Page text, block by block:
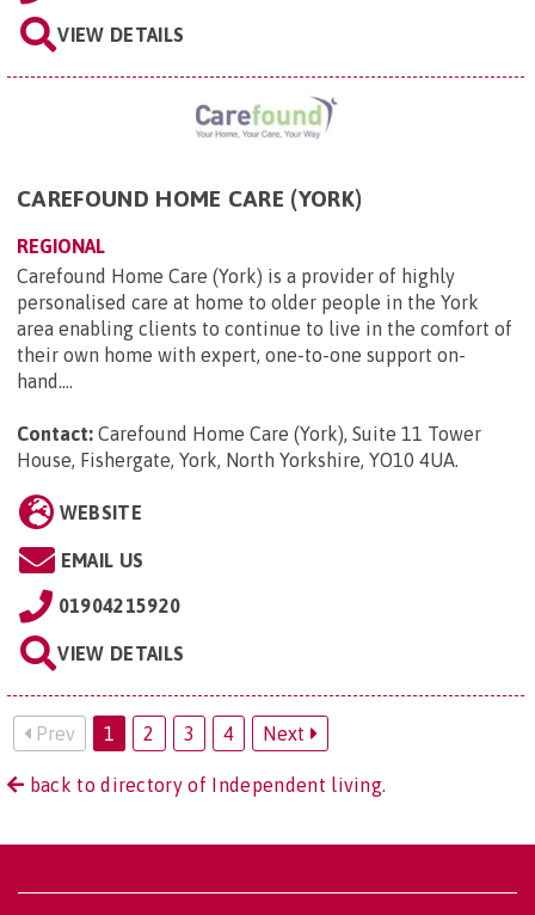
VIEW DETAILS
CAREFOUND HOME CARE (YORK)
REGIONAL
Carefound Home Care (York) is a provider of highly
personalised care at home to older people in the York
area enabling clients to continue to live in the comfort of
their own home with expert, one-to-one support on-
hand....
Contact: Carefound Home Care (York), Suite 11 Tower
House, Fishergate, York, North Yorkshire, YO10 4UA
WEBSITE
EMAIL US
01904215920
VIEW DETAILS
Prev 1 2 3 4 Next
back to directory of Independent living.